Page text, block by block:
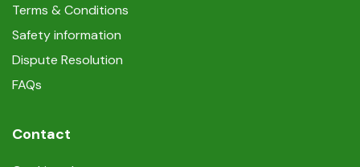
Terms & Conditions
Safety information
Dispute Resolution
FAQs
Contact